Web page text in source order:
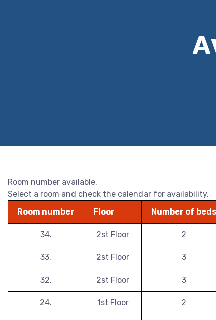
Room number available.
Select a room and check the calendar for availability.
Room number
Floor Number of beds
34. 2st Floor 2
33. 2st Floor 3
32. 2st Floor 3
24. 1st Floor 2